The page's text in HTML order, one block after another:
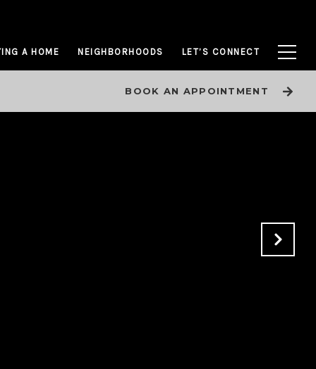
A HOME NEIGHBORHOODS LET’S CONNECT
BOOK AN APPOINTMENT